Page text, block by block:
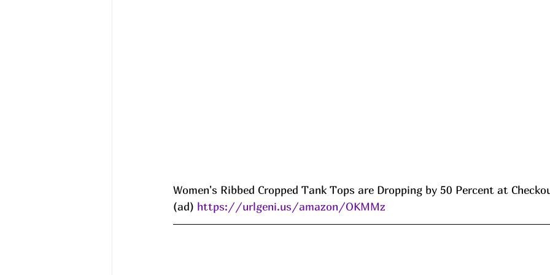
Women's Ribbed Cropped Tank Tops are Dropping by 50 Percent at
(ad) https://urlgeni.us/amazon/OKMMz